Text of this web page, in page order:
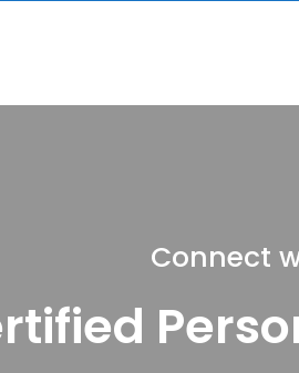
Connect